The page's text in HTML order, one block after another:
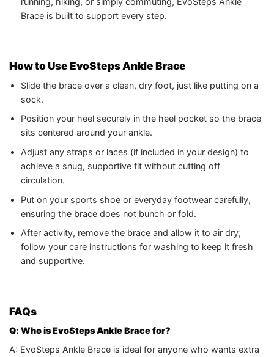
Brace is built to support every step.
How to Use EvoSteps Ankle Brace
Slide the brace over a clean, dry foot, just like putting on a
sock.
Position your heel securely in the heel pocket so the brace
sits centered around your ankle.
Adjust any straps or laces (if included in your design) to
achieve a snug, supportive fit without cutting off
circulation.
Put on your sports shoe or everyday footwear carefully,
ensuring the brace does not bunch or fold.
After activity, remove the brace and allow it to air dry;
follow your care instructions for washing to keep it fresh
and supportive.
FAQs
Q: Who is EvoSteps Ankle Brace for?
A: EvoSteps Ankle Brace is ideal for anyone who wants extra